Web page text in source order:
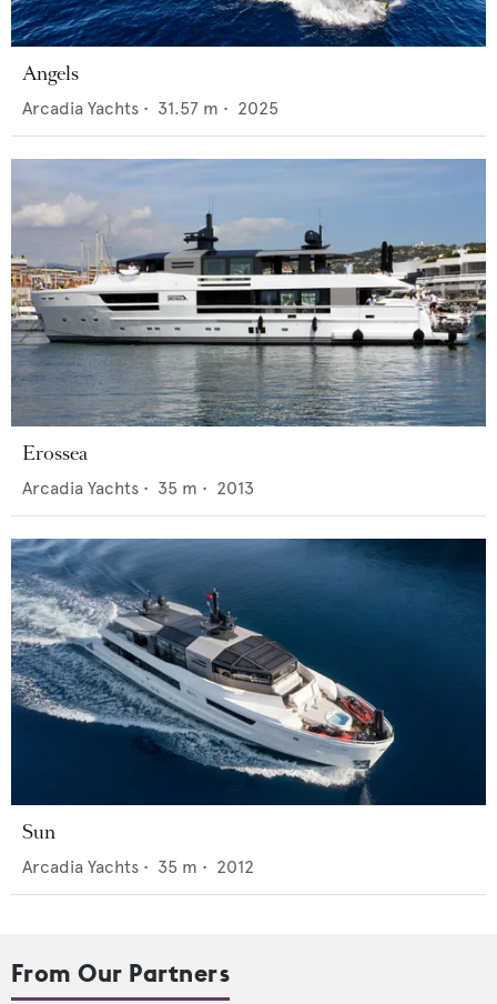
Angels
Arcadia Yachts • 31.57 m • 2025
Erossea
Arcadia Yachts • 35 m • 2013
Sun
Arcadia Yachts • 35 m • 2012
From Our Partners